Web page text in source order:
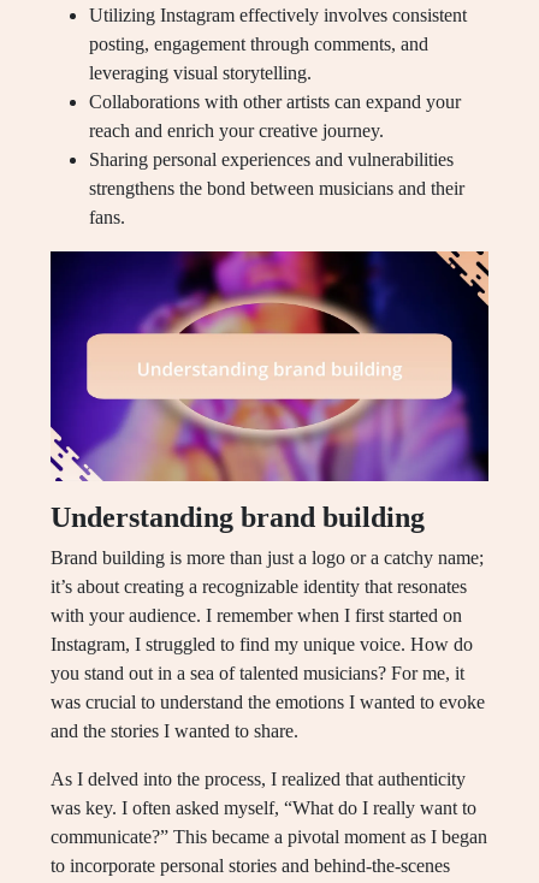
Utilizing Instagram effectively involves consistent
posting, engagement through comments, and
leveraging visual storytelling.
Collaborations with other artists can expand your
reach and enrich your creative journey.
Sharing personal experiences and vulnerabilities
strengthens the bond between musicians and their
fans.
Understanding brand building
Brand building is more than just a logo or a catchy name;
it’s about creating a recognizable identity that resonates
with your audience. I remember when I first started on
Instagram, I struggled to find my unique voice. How do
you stand out in a sea of talented musicians? For me, it
was crucial to understand the emotions I wanted to evoke
and the stories I wanted to share.
As I delved into the process, I realized that authenticity
was key. I often asked myself, “What do I really want to
communicate?” This became a pivotal moment as I began
to incorporate personal stories and behind-the-scenes